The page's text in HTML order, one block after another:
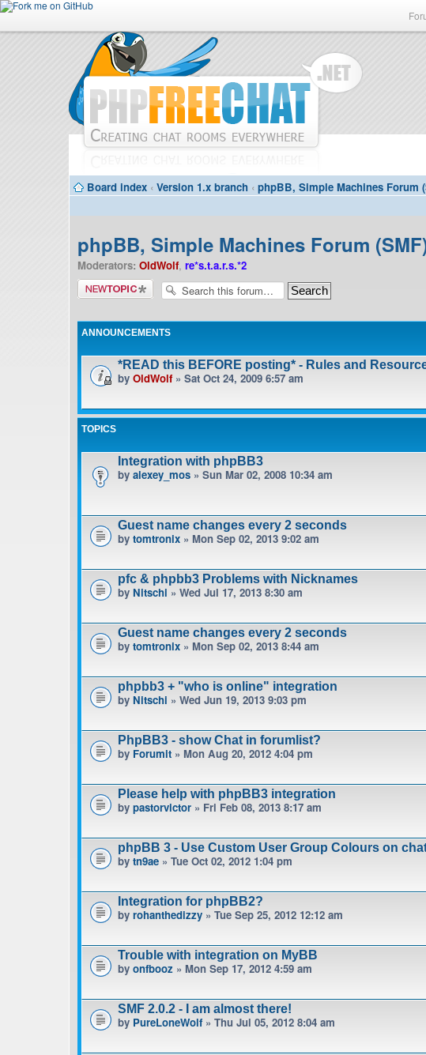
Board index ‹ Version 1.x branch ‹ phpBB, Simple Machines Forum
phpBB, Simple Machines Forum
Moderators: OldWolf, re*s.t.a.r.s.*2
Post a new
topic
ANNOUNCEMENTS
*READ this BEFORE posting* - Rules and
by OldWolf» Sat Oct 24, 2009 6:57 am
TOPICS
Integration with phpBB3
by alexey_mos » Sun Mar 02, 2008 10:34 am
Guest name changes every 2 seconds
by tomtronix » Mon Sep 02, 2013 9:02 am
pfc & phpbb3 Problems with Nicknames
by Nitschi » Wed Jul 17, 2013 8:30 am
Guest name changes every 2 seconds
by tomtronix » Mon Sep 02, 2013 8:44 am
phpbb3 + "who is online" integration
by Nitschi » Wed Jun 19, 2013 9:03 pm
PhpBB3 - show Chat in forumlist?
by Forumit » Mon Aug 20, 2012 4:04 pm
Please help with phpBB3 integration
by pastorvictor » Fri Feb 08, 2013 8:17 am
phpBB 3 - Use Custom User Group Colours on
by tn9ae » Tue Oct 02, 2012 1:04 pm
Integration for phpBB2?
by rohanthedizzy » Tue Sep 25, 2012 12:12 am
Trouble with integration on MyBB
by onfbooz » Mon Sep 17, 2012 4:59 am
SMF 2.0.2 - I am almost there!
by PureLoneWolf» Thu Jul 05, 2012 8:04 am